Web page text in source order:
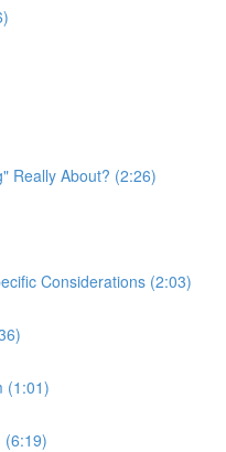
Really About? (2:26)
Considerations (2:03)
(1:01)
(6:19)